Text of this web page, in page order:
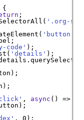
{
;
'.org-
'button'
code' );
'details' );
, async () => {
, 0);